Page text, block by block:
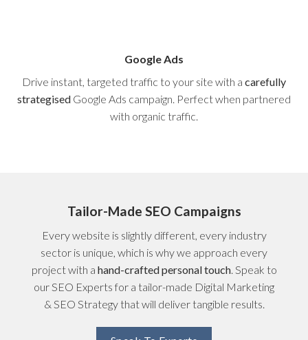
Google Ads
Drive instant, targeted traffic to your site with a carefully
strategised Google Ads campaign. Perfect when partnered
with organic traffic.
Tailor-Made SEO Campaigns
Every website is slightly different, every industry
sector is unique, which is why we approach every
project with a hand-crafted personal touch. Speak to
our SEO Experts for a tailor-made Digital Marketing
& SEO Strategy that will deliver tangible results.